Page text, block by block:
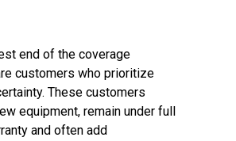
end of the coverage
customers who prioritize
These customers
equipment, remain under full
and often add